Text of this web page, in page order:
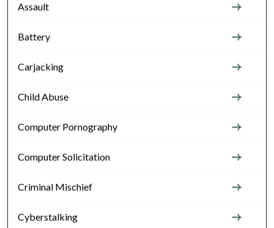
Assault
Battery
Carjacking
Child Abuse
Computer Pornography
Computer Solicitation
Criminal Mischief
Cyberstalking